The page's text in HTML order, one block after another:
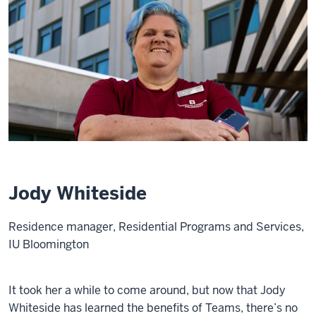
Jody Whiteside
Residence manager, Residential Programs and Services,
IU Bloomington
It took her a while to come around, but now that Jody
Whiteside has learned the benefits of Teams, there’s no